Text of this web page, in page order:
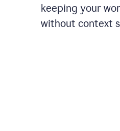
keeping your
without context